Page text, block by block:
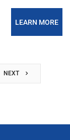
LEARN MORE
NEXT